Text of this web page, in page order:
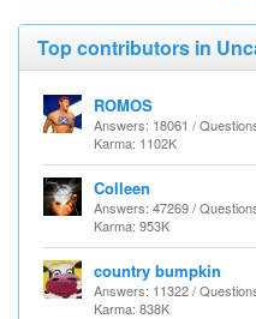
Top contributors in
ROMOS
Answers: 18061 /
Karma: 1102K
Colleen
Answers: 47269 /
Karma: 953K
country bumpkin
Answers: 11322 /
Karma: 838K